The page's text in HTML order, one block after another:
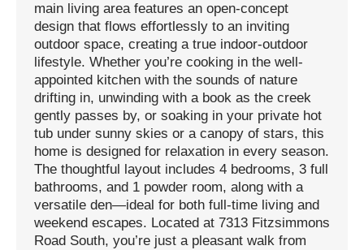
main living area features an open-concept
design that flows effortlessly to an inviting
outdoor space, creating a true indoor-outdoor
lifestyle. Whether you’re cooking in the well-
appointed kitchen with the sounds of nature
drifting in, unwinding with a book as the creek
gently passes by, or soaking in your private hot
tub under sunny skies or a canopy of stars, this
home is designed for relaxation in every season.
The thoughtful layout includes 4 bedrooms, 3 full
bathrooms, and 1 powder room, along with a
versatile den—ideal for both full-time living and
weekend escapes. Located at 7313 Fitzsimmons
Road South, you’re just a pleasant walk from